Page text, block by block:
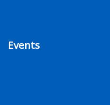
Events